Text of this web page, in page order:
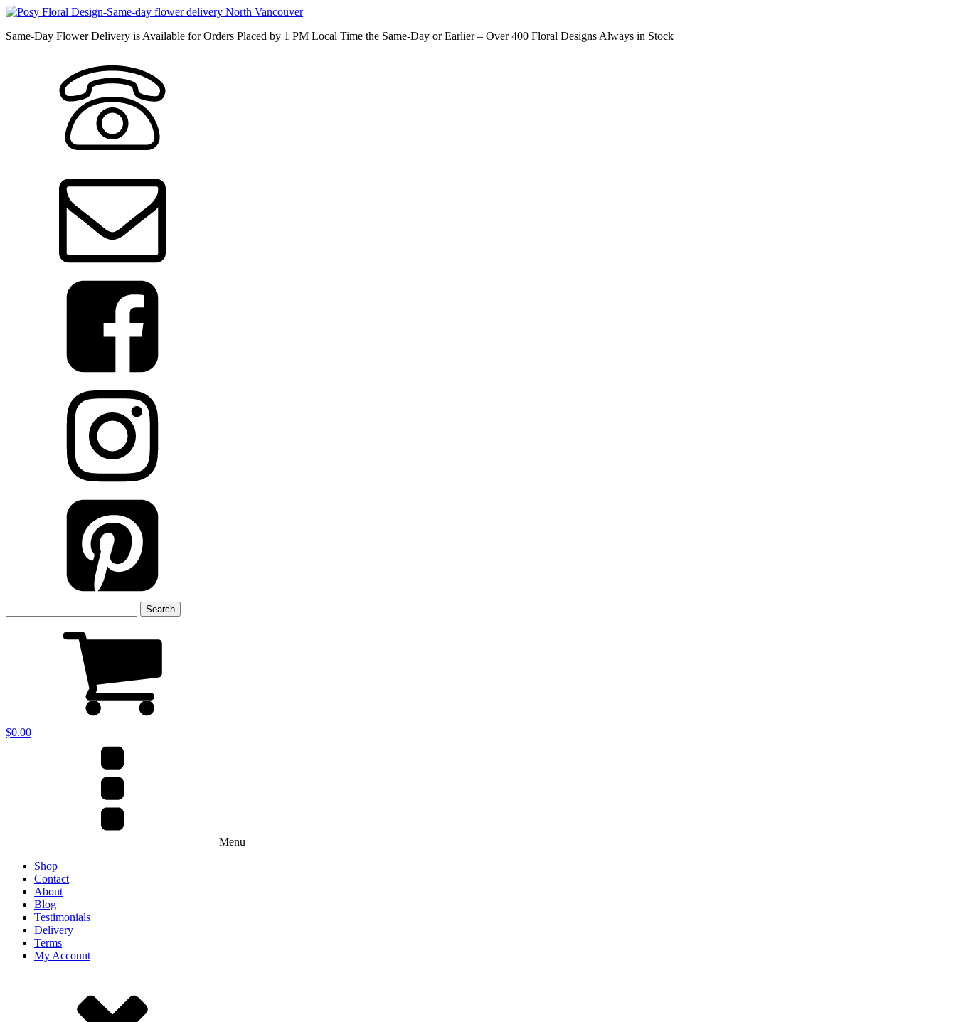
Same-Day Flower Delivery is Available for Orders Placed by 1 PM Local Time the Same-Day or Earlier – Over 400 Floral Designs Always in Stock
for:
$0.00
Menu
Shop
Contact
About
Blog
Testimonials
Delivery
Terms
My Account